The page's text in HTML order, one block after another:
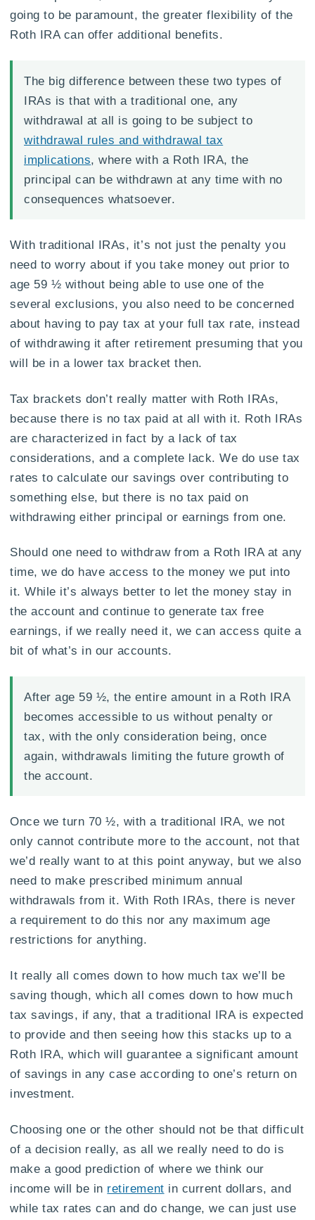
going to be paramount, the greater flexibility of the
Roth IRA can offer additional benefits.
The big difference between these two types of
IRAs is that with a traditional one, any
withdrawal at all is going to be subject to
withdrawal rules and withdrawal tax
implications, where with a Roth IRA, the
principal can be withdrawn at any time with no
consequences whatsoever.
With traditional IRAs, it’s not just the penalty you
need to worry about if you take money out prior to
age 59 ½ without being able to use one of the
several exclusions, you also need to be concerned
about having to pay tax at your full tax rate, instead
of withdrawing it after retirement presuming that you
will be in a lower tax bracket then.
Tax brackets don’t really matter with Roth IRAs,
because there is no tax paid at all with it. Roth IRAs
are characterized in fact by a lack of tax
considerations, and a complete lack. We do use tax
rates to calculate our savings over contributing to
something else, but there is no tax paid on
withdrawing either principal or earnings from one.
Should one need to withdraw from a Roth IRA at any
time, we do have access to the money we put into
it. While it’s always better to let the money stay in
the account and continue to generate tax free
earnings, if we really need it, we can access quite a
bit of what’s in our accounts.
After age 59 ½, the entire amount in a Roth IRA
becomes accessible to us without penalty or
tax, with the only consideration being, once
again, withdrawals limiting the future growth of
the account.
Once we turn 70 ½, with a traditional IRA, we not
only cannot contribute more to the account, not that
we’d really want to at this point anyway, but we also
need to make prescribed minimum annual
withdrawals from it. With Roth IRAs, there is never
a requirement to do this nor any maximum age
restrictions for anything.
It really all comes down to how much tax we’ll be
saving though, which all comes down to how much
tax savings, if any, that a traditional IRA is expected
to provide and then seeing how this stacks up to a
Roth IRA, which will guarantee a significant amount
of savings in any case according to one’s return on
investment.
Choosing one or the other should not be that difficult
of a decision really, as all we really need to do is
make a good prediction of where we think our
income will be in retirement in current dollars, and
while tax rates can and do change, we can just use